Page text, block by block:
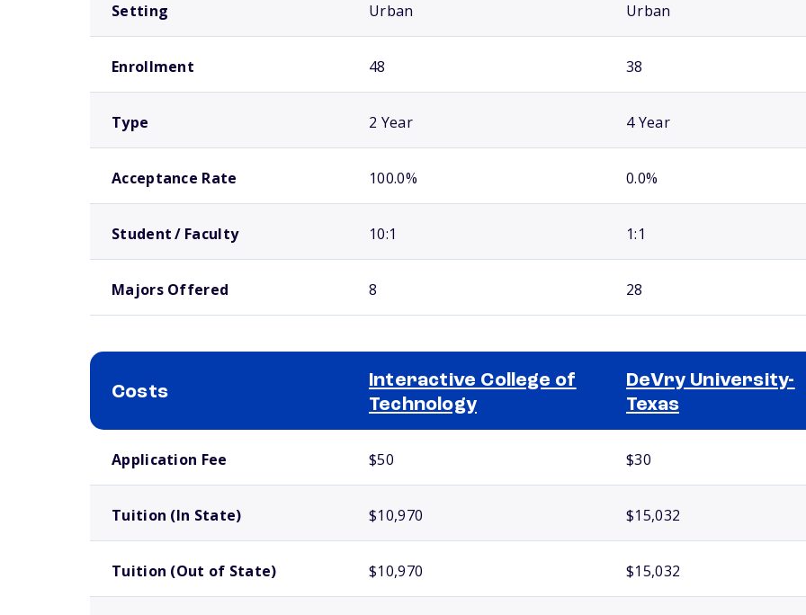
Setting Urban Urban
Enrollment 48 38
Type 2 Year 4 Year
Acceptance Rate 100.0% 0.0%
Student / Faculty 10:1 1:1
Majors Offered 8 28
Costs
Interactive College of
Technology
DeVry University-
Texas
Application Fee $50 $30
Tuition (In State) $10,970 $15,032
Tuition (Out of State) $10,970 $15,032